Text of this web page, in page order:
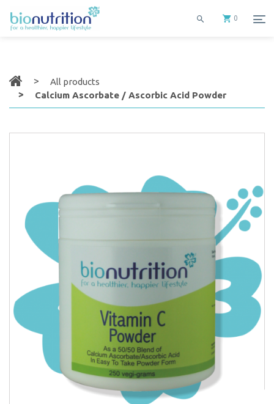
0
All products
Calcium Ascorbate / Ascorbic Acid Powder